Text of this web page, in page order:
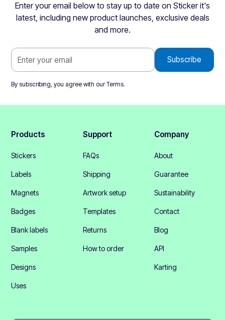
Enter your email below to stay up to date on Sticker it's
latest, including new product launches, exclusive deals
and more.
By subscribing, you agree with ourTerms.
Products
Stickers
Labels
Magnets
Badges
Blank labels
Samples
Designs
Uses
Support
FAQs
Shipping
Artwork setup
Templates
Returns
How to order
Company
About
Guarantee
Sustainability
Contact
Blog
API
Karting